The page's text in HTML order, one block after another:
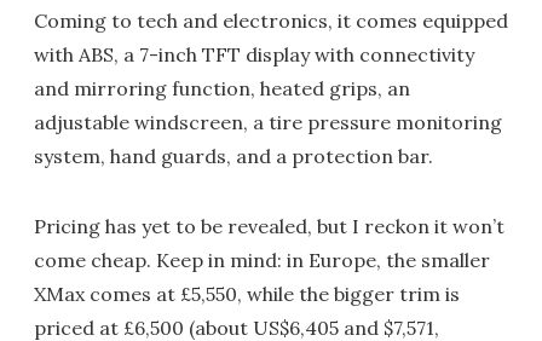
Coming to tech and electronics, it comes equipped
with ABS, a 7-inch TFT display with connectivity
and mirroring function, heated grips, an
adjustable windscreen, a tire pressure monitoring
system, hand guards, and a protection bar.
Pricing has yet to be revealed, but I reckon it won’t
come cheap. Keep in mind: in Europe, the smaller
XMax comes at £5,550, while the bigger trim is
priced at £6,500 (about US$6,405 and $7,571,